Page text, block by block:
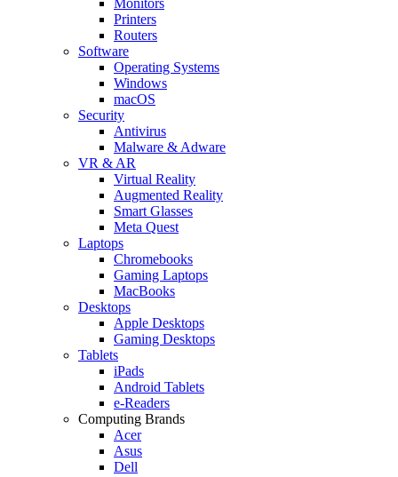
Printers
Routers
Software
Operating Systems
Windows
macOS
Security
Antivirus
Malware & Adware
VR & AR
Virtual Reality
Augmented Reality
Smart Glasses
Meta Quest
Laptops
Chromebooks
Gaming Laptops
MacBooks
Desktops
Apple Desktops
Gaming Desktops
Tablets
iPads
Android Tablets
e-Readers
Computing Brands
Acer
Asus
Dell